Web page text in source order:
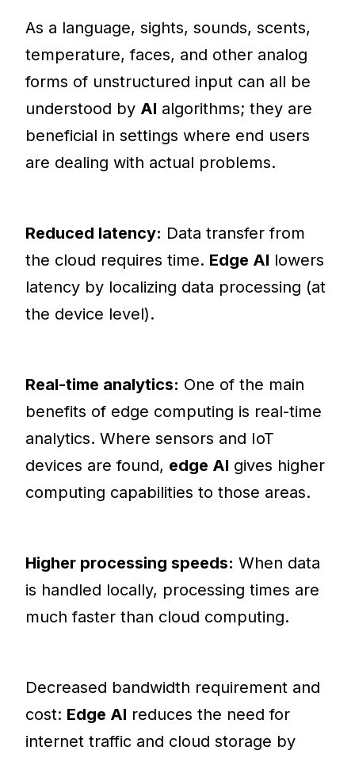
As a language, sights, sounds, scents,
temperature, faces, and other analog
forms of unstructured input can all be
understood by AI algorithms; they are
beneficial in settings where end users
are dealing with actual problems.
Reduced latency: Data transfer from
the cloud requires time. Edge AI lowers
latency by localizing data processing (at
the device level).
Real-time analytics: One of the main
benefits of edge computing is real-time
analytics. Where sensors and IoT
devices are found, edge AI gives higher
computing capabilities to those areas.
Higher processing speeds: When data
is handled locally, processing times are
much faster than cloud computing.
Decreased bandwidth requirement and
cost: Edge AI reduces the need for
internet traffic and cloud storage by